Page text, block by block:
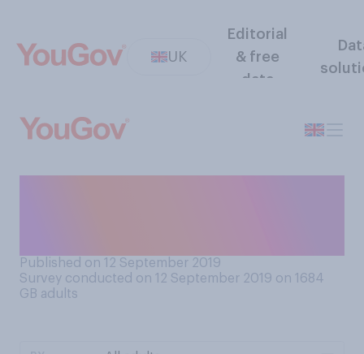
UK
Editorial
& free
data
Published on 12 September 2019
Survey conducted on 12 September 2019 on 1684
GB adults